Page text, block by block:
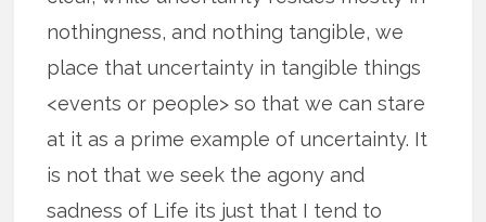
nothingness, and nothing tangible, we
place that uncertainty in tangible things
<events or people> so that we can stare
at it as a prime example of uncertainty. It
is not that we seek the agony and
sadness of Life its just that I tend to